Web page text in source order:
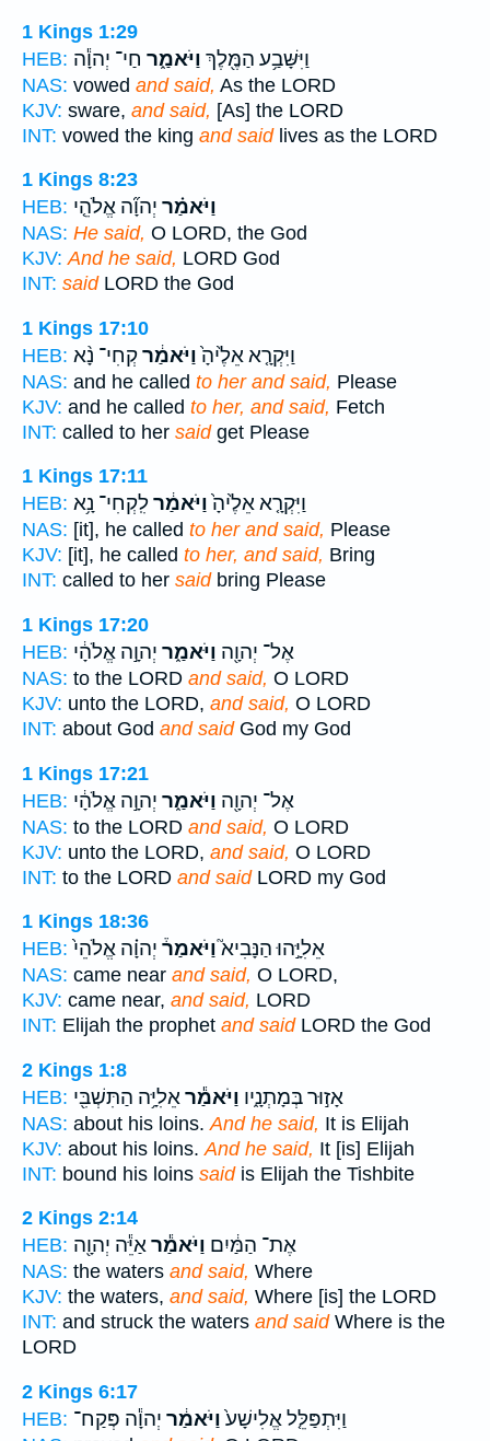
1 Kings 1:29
HEB:
וַיִּשָּׁבַ֥ע הַמֶּ֖לֶךְ וַיֹּאמַ֑ר חַי־ יְהוָ֕ה
NAS: vowed and said, As the LORD
KJV: sware, and said, [As] the LORD
INT: vowed the king and saidlives as the LORD
1 Kings 8:23
HEB:
וַיֹּאמַ֗ר יְהוָ֞ה אֱלֹהֵ֤י
NAS: He said, O LORD, the God
KJV: And he said, LORD God
INT: saidLORD the God
1 Kings 17:10
HEB:
וַיִּקְרָ֤א אֵלֶ֙יהָ֙וַיֹּאמַ֔רקְחִי־ נָ֨א
NAS: and he called to her and said, Please
KJV: and he called to her, and said, Fetch
INT: called to her saidget Please
1 Kings 17:11
HEB:
וַיִּקְרָ֤א אֵלֶ֙יהָ֙וַיֹּאמַ֔רלִֽקְחִי־ נָ֥א
NAS: [it], he called to her and said, Please
KJV: [it], he called to her, and said, Bring
INT: called to her saidbring Please
1 Kings 17:20
HEB:
אֶל־ יְהוָ֖ה וַיֹּאמַ֑ר יְהוָ֣ה אֱלֹהָ֔י
NAS: to the LORD and said, O LORD
KJV: unto the LORD, and said, O LORD
INT: about God and saidGod my God
1 Kings 17:21
HEB:
אֶל־ יְהוָ֖ה וַיֹּאמַ֑ר יְהוָ֣ה אֱלֹהָ֔י
NAS: to the LORD and said, O LORD
KJV: unto the LORD, and said, O LORD
INT: to the LORD and saidLORD my God
1 Kings 18:36
HEB:
אֵלִיָּ֣הוּ הַנָּבִיא֮וַיֹּאמַר֒ יְהוָ֗ה אֱלֹהֵי֙
NAS: came near and said, O LORD,
KJV: came near, and said, LORD
INT: Elijah the prophet and saidLORD the God
2 Kings 1:8
HEB:
אָז֣וּר בְּמָתְנָ֑יו וַיֹּאמַ֕ראֵלִיָּ֥ה הַתִּשְׁבִּ֖י
NAS: about his loins. And he said, It is Elijah
KJV: about his loins. And he said, It [is] Elijah
INT: bound his loins saidis Elijah the Tishbite
2 Kings 2:14
HEB:
אֶת־ הַמַּ֔יִם וַיֹּאמַ֕ראַיֵּ֕ה יְהוָ֖ה
NAS: the waters and said, Where
KJV: the waters, and said, Where [is] the LORD
INT: and struck the waters and saidWhere is the
LORD
2 Kings 6:17
HEB:
וַיִּתְפַּלֵּ֤ל אֱלִישָׁע֙וַיֹּאמַ֔ר יְהוָ֕ה פְּקַח־